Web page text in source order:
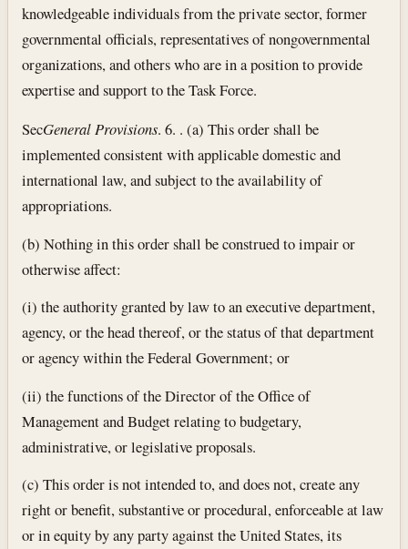
knowledgeable individuals from the private sector, former
governmental officials, representatives of nongovernmental
organizations, and others who are in a position to provide
expertise and support to the Task Force.
SecGeneral Provisions. 6. . (a) This order shall be
implemented consistent with applicable domestic and
international law, and subject to the availability of
appropriations.
(b) Nothing in this order shall be construed to impair or
otherwise affect:
(i) the authority granted by law to an executive department,
agency, or the head thereof, or the status of that department
or agency within the Federal Government; or
(ii) the functions of the Director of the Office of
Management and Budget relating to budgetary,
administrative, or legislative proposals.
(c) This order is not intended to, and does not, create any
right or benefit, substantive or procedural, enforceable at law
or in equity by any party against the United States, its